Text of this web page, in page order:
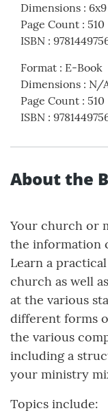
Dimensions : 6x9
Page Count : 510
ISBN :
Format : E-Book
Dimensions : N/
Page Count : 510
ISBN :
About the
Your church or
the information
Learn a
church as well
at the various
different forms
the various
including a
your ministry
Topics include: